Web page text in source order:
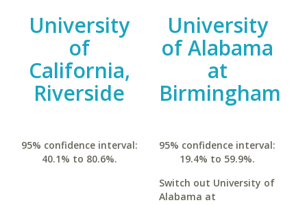
University
of
California,
Riverside
95% confidence interval:
40.1% to 80.6%.
University
of Alabama
at
Birmingham
95% confidence interval:
19.4% to 59.9%.
Switch out University of
Alabama at